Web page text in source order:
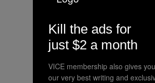
Kill the ads for
just $2 a month
VICE membership also gives
our very best writing and